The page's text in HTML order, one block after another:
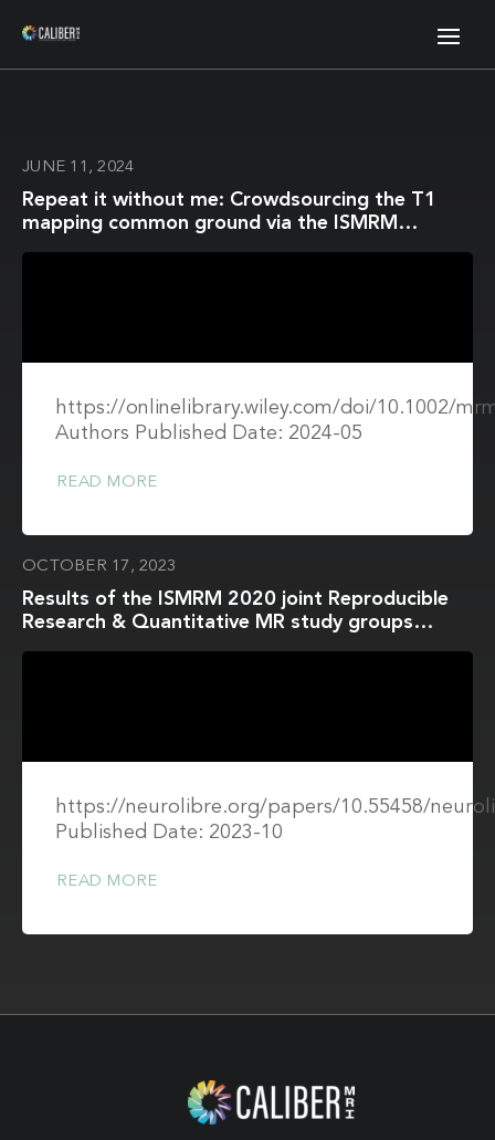
JUNE 11, 2024
Repeat it without me: Crowdsourcing the T1
mapping common ground via the ISMRM
https://onlinelibrary.wiley.com/doi/10.1002/
Authors Published Date: 2024-05
READ MORE
OCTOBER 17, 2023
Results of the ISMRM 2020 joint Reproducible
Research & Quantitative MR study groups
https://neurolibre.org/papers/10.55458/
Published Date: 2023-10
READ MORE